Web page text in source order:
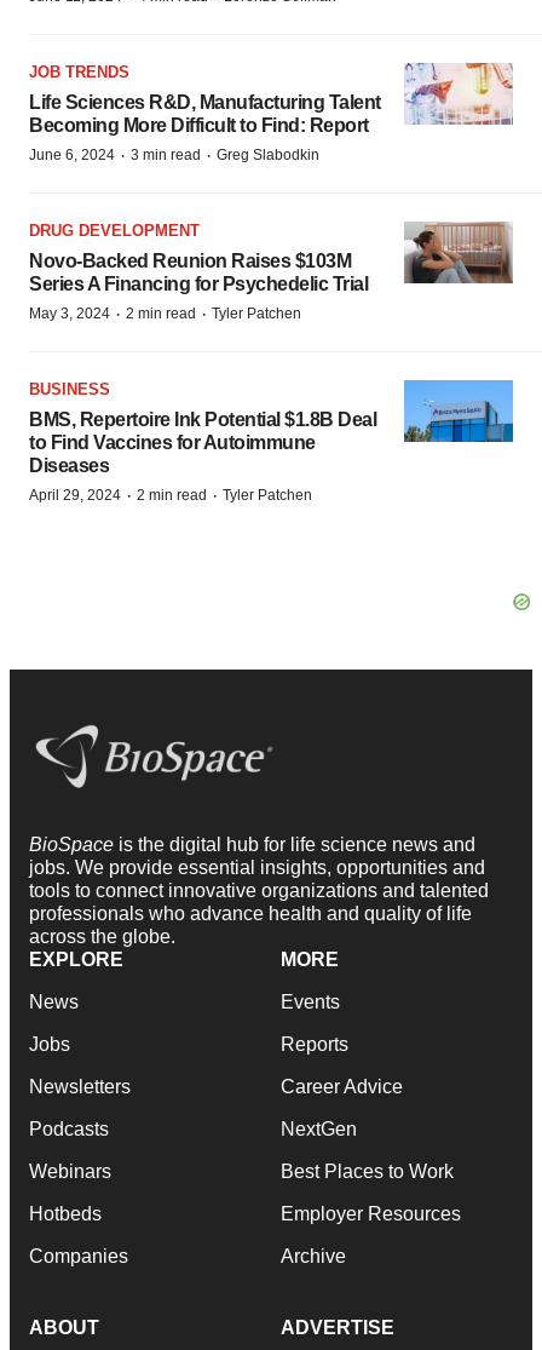
JOB TRENDS
Life Sciences R&D, Manufacturing Talent
Becoming More Difficult to Find: Report
June 6, 2024 · 3 min read · Greg Slabodkin
DRUG DEVELOPMENT
Novo-Backed Reunion Raises $103M
Series A Financing for Psychedelic Trial
May 3, 2024 · 2 min read · Tyler Patchen
BUSINESS
BMS, Repertoire Ink Potential $1.8B Deal
to Find Vaccines for Autoimmune
Diseases
April 29, 2024 · 2 min read · Tyler Patchen
BioSpace is the digital hub for life science news and
jobs. We provide essential insights, opportunities and
tools to connect innovative organizations and talented
professionals who advance health and quality of life
across the globe.
EXPLORE
News
Jobs
Newsletters
Podcasts
Webinars
Hotbeds
Companies
MORE
Events
Reports
Career Advice
NextGen
Best Places to Work
Employer Resources
Archive
ABOUT ADVERTISE